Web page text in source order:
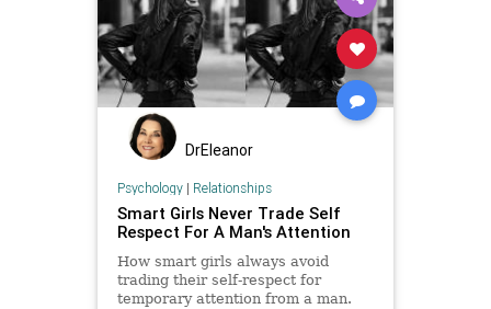
DrEleanor
Psychology| Relationships
Smart Girls Never Trade Self
Respect For A Man's Attention
How smart girls always avoid
trading their self-respect for
temporary attention from a man.